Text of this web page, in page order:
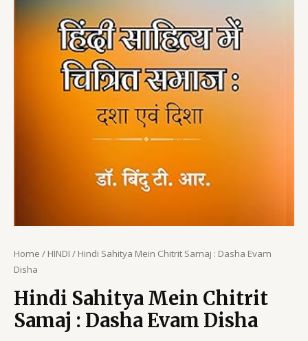
Home / HINDI / Hindi Sahitya Mein Chitrit Samaj : Dasha Evam
Disha
Hindi Sahitya Mein Chitrit
Samaj : Dasha Evam Disha